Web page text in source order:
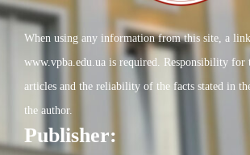
When using any information from this site, a
www.vpba.edu.ua is required. Responsibility for
articles and the reliability of the facts stated in
the author.
Publisher: